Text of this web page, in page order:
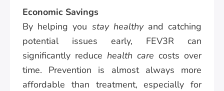
Economic Savings
By helping you stay healthyand catching
potential issues early, FEV3R can
significantly reduce health care costs over
time. Prevention is almost always more
affordable than treatment, especially for